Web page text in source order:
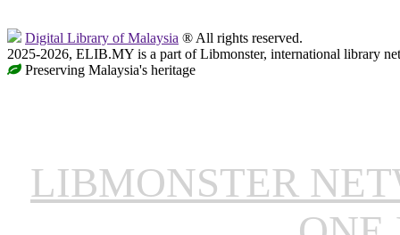
Digital Library of Malaysia ® All rights reserved.
2025-2026, ELIB.MY is a part of Libmonster, international library
Preserving Malaysia's heritage
LIBMONSTER